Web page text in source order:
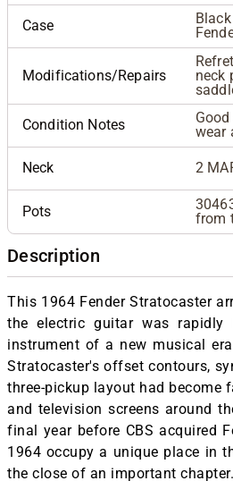
Case
Modifications/Repairs
neck
Condition Notes
wear
Neck 2
Pots
from
Description
This 1964 Fender Stratocaster
the electric guitar was rapidly
instrument of a new musical
Stratocaster's offset contours,
three-pickup layout had become
and television screens around
final year before CBS acquired
1964 occupy a unique place in
the close of an important chapter.